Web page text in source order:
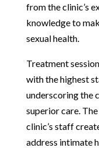
from the clinic’s
knowledge to
sexual health.
Treatment
with the highest
underscoring the
superior care.
clinic’s staff
address intimate